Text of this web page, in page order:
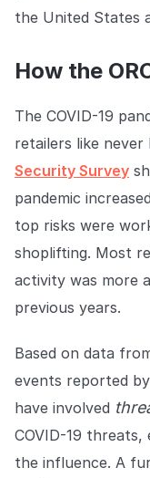
Explore Trust
COMPANY
Careers
Contact us
the United States
How the
The COVID-19
retailers like never
Security Survey
pandemic
top risks were
shoplifting. Most
activity was more
previous years.
Based on data
events reported
have involved
COVID-19
the influence. A